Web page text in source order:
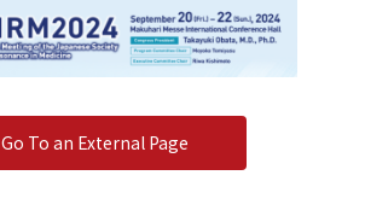
Go To an External Page